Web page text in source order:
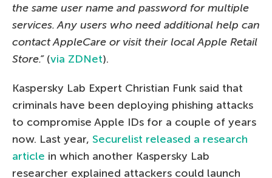
the same user name and password for multiple
services. Any users who need additional help can
contact AppleCare or visit their local Apple Retail
Store.”(via ZDNet).
Kaspersky Lab Expert Christian Funk said that
criminals have been deploying phishing attacks
to compromise Apple IDs for a couple of years
now. Last year, Securelist released a research
article in which another Kaspersky Lab
researcher explained attackers could launch